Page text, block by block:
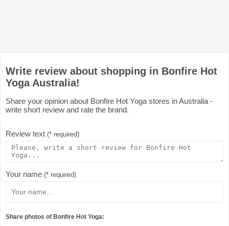
Write review about shopping in Bonfire Hot
Yoga Australia!
Share your opinion about Bonfire Hot Yoga stores in Australia -
write short review and rate the brand.
Review text (* required)
Your name (* required)
Share photos of Bonfire Hot Yoga: